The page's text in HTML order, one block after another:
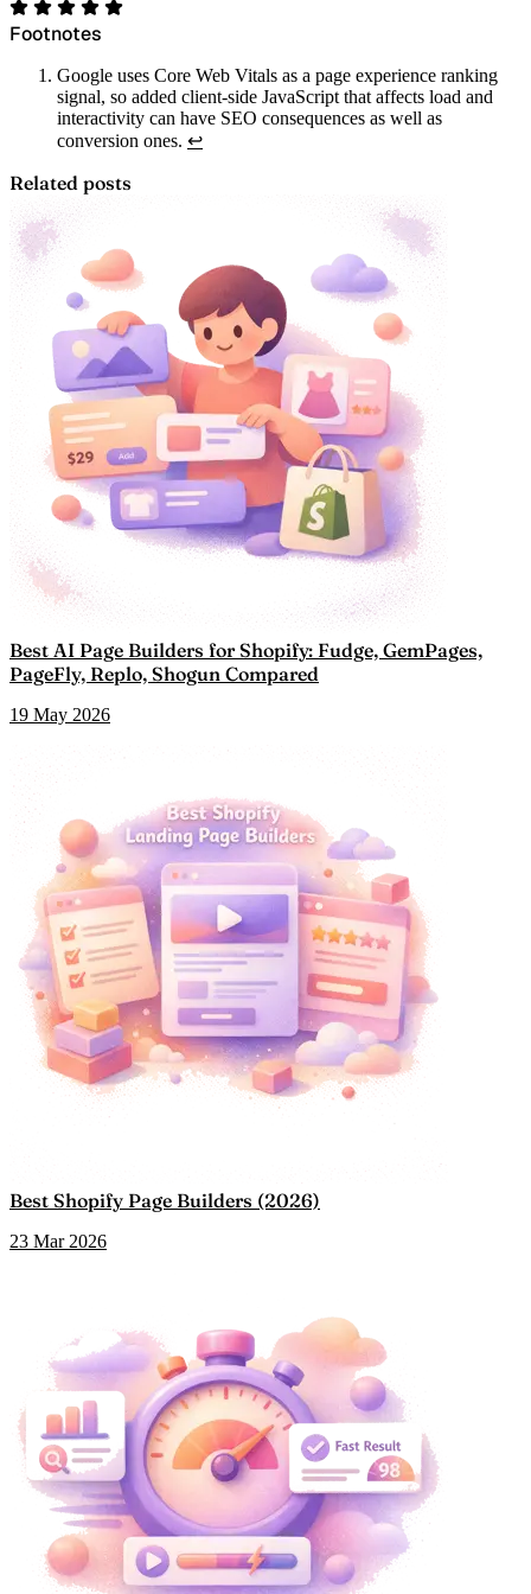
Footnotes
Google uses Core Web Vitals as a page experience ranking
signal, so added client-side JavaScript that affects load and
interactivity can have SEO consequences as well as
conversion ones. ↩
Related posts
Best AI Page Builders for Shopify: Fudge, GemPages,
PageFly, Replo, Shogun Compared
19 May 2026
Best Shopify Page Builders (2026)
23 Mar 2026